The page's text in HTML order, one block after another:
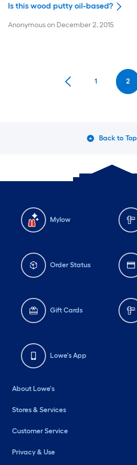
Is this wood putty oil-based?
Anonymouson December 2, 2015
1 2
Back to Top
Mylow
Order Status
Gift Cards
Lowe's App
About Lowe's
Stores & Services
Customer Service
Privacy & Use